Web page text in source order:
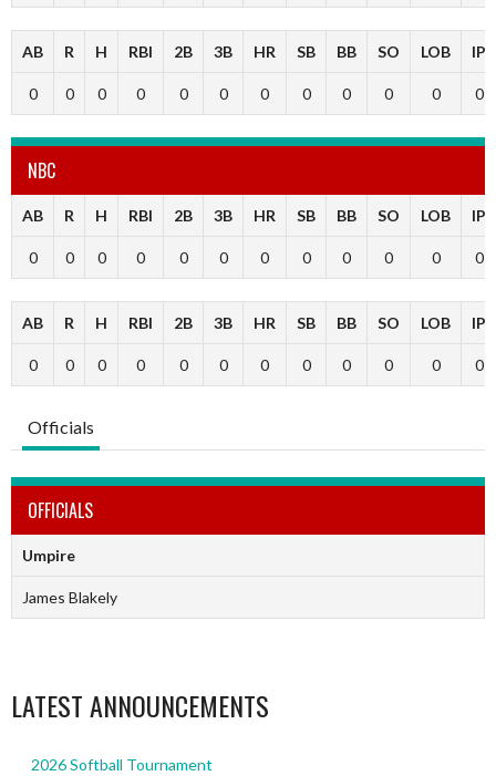
AB R H RBI 2B 3B HR SB BB SO LOB IP
0 0 0 0 0 0 0 0 0 0 0 0
NBC
AB R H RBI 2B 3B HR SB BB SO LOB IP
0 0 0 0 0 0 0 0 0 0 0 0
AB R H RBI 2B 3B HR SB BB SO LOB IP
0 0 0 0 0 0 0 0 0 0 0 0
Officials
OFFICIALS
Umpire
James Blakely
LATEST ANNOUNCEMENTS
2026 Softball Tournament